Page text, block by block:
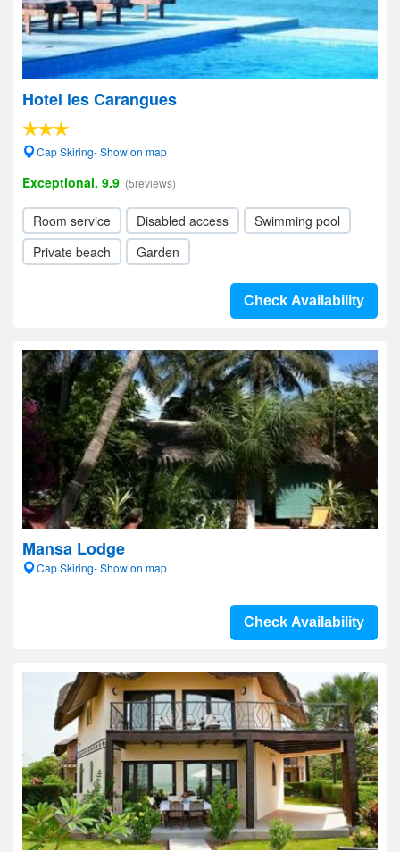
Hotel les Carangues
Cap Skiring- Show on map
Exceptional, 9.9 (5reviews)
Room service Disabled access
Swimming pool
Private beach
Garden
Check Availability
Mansa Lodge
Cap Skiring- Show on map
Check Availability